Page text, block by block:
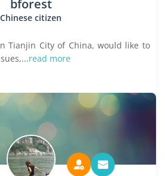
bforest
Chinese citizen
Tianjin City of China, would like to
read more